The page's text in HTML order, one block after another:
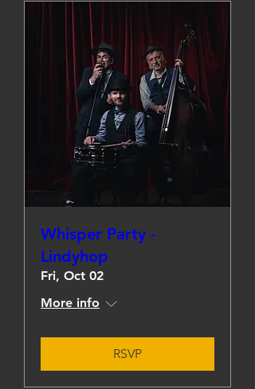
Whisper Party -
Lindyhop
Fri, Oct 02
More info
RSVP